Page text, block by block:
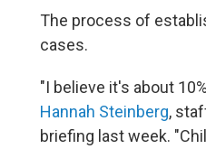
The process of
cases.
"I believe it's about
Hannah Steinberg,
briefing last week.